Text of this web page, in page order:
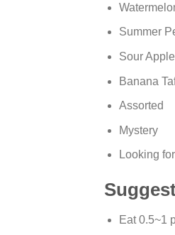
Summer
Sour Apple
Banana
Assorted
Mystery
Looking
Eat 0.5~1